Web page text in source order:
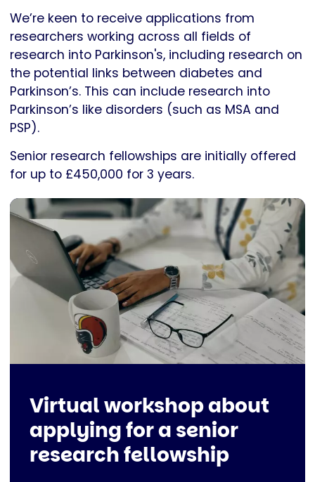
We’re keen to receive applications from
researchers working across all fields of
research into Parkinson's, including research on
the potential links between diabetes and
Parkinson’s. This can include research into
Parkinson’s like disorders (such as MSA and
PSP).
Senior research fellowships are initially offered
for up to £450,000 for 3 years.
Virtual workshop about
applying for a senior
research fellowship